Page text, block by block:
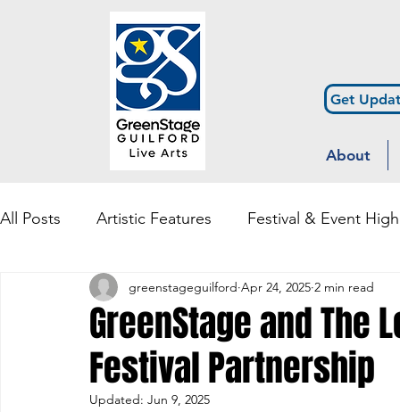
Get
About
All Posts Artistic Features Festival & Event
Community Engagement & Outreach
GreenStage and The
Festival Partnership
greenstageguilford Apr 24, 2025 2 min read
Updated: Jun 9, 2025